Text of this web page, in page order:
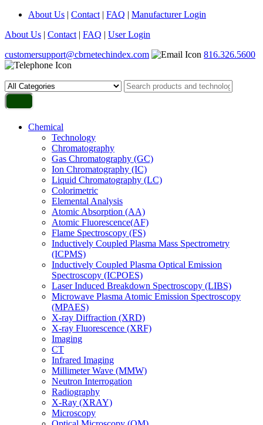
About Us | Contact | FAQ | Manufacturer Login
About Us | Contact | FAQ | User Login
customersupport@cbrnetechindex.com
816.326.5600
Chemical
Technology
Chromatography
Gas Chromatography (GC)
Ion Chromatography (IC)
Liquid Chromatography (LC)
Colorimetric
Elemental Analysis
Atomic Absorption (AA)
Atomic Fluorescence(AF)
Flame Spectroscopy (FS)
Inductively Coupled Plasma Mass Spectrometry
(ICPMS)
Inductively Coupled Plasma Optical Emission
Spectroscopy (ICPOES)
Laser Induced Breakdown Spectroscopy (LIBS)
Microwave Plasma Atomic Emission Spectroscopy
(MPAES)
X-ray Diffraction (XRD)
X-ray Fluorescence (XRF)
Imaging
CT
Infrared Imaging
Millimeter Wave (MMW)
Neutron Interrogation
Radiography
X-Ray (XRAY)
Microscopy